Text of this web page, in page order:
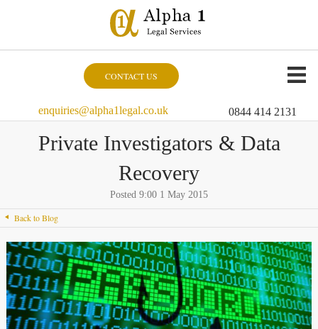
CONTACT US
enquiries@alpha1legal.co.uk 0844 414 2131
Private Investigators & Data
Recovery
Posted 9:00 1 May 2015
Back to Blog